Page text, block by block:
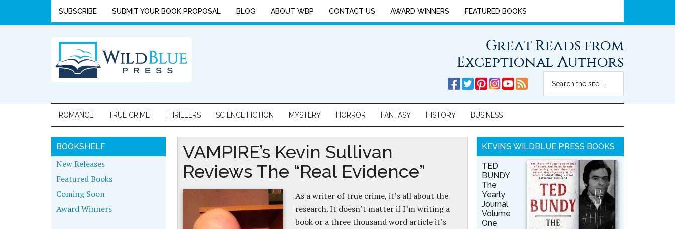
SUBSCRIBE SUBMIT YOUR BOOK PROPOSAL BLOG ABOUT WBP CONTACT US AWARD WINNERS FEATURED BOOKS
Great Reads from
Exceptional Authors
ROMANCE TRUE CRIME THRILLERS SCIENCE FICTION MYSTERY HORROR FANTASY HISTORY BUSINESS
VAMPIRE’s Kevin Sullivan
Reviews The “Real Evidence”
As a writer of true crime, it’s all about the
research. It doesn’t matter if I’m writing a
book or a three thousand word article it’s
KEVIN’S WILDBLUE PRESS BOOKS
TED
BUNDY
The
Yearly
Journal
Volume
One
BOOKSHELF
New Releases
Featured Books
Coming Soon
Award Winners